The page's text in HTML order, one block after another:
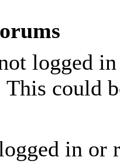
logged
could
in or